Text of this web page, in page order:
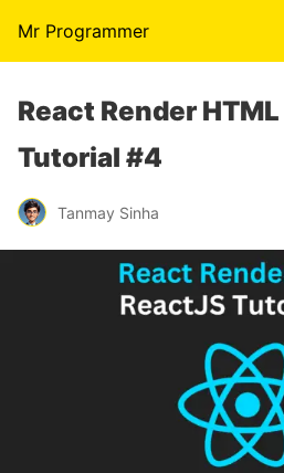
Mr Programmer
React Render
Tutorial #4
Tanmay Sinha